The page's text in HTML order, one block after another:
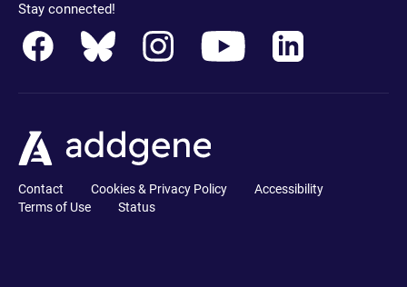
Stay connected!
Contact Cookies & Privacy Policy
Accessibility
Terms of Use
Status